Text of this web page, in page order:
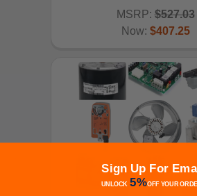
MSRP: $527.03
Now: $407.25
Sign Up For
UNLOCK 5%OFFYOUR